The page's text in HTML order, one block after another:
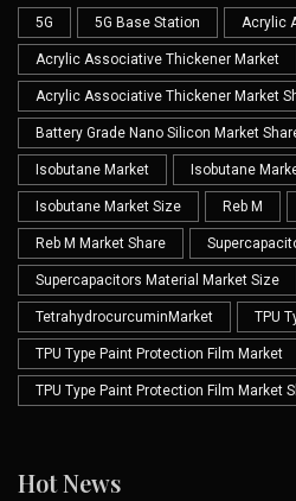
5G 5G Base Station Acrylic
Acrylic Associative Thickener Market
Acrylic Associative Thickener Market
Battery Grade Nano Silicon Market
Isobutane Market Isobutane
Isobutane Market Size Reb M
Reb M Market Share
Supercapacitors Material Market Size
TetrahydrocurcuminMarket TPU
TPU Type Paint Protection Film Market
TPU Type Paint Protection Film Market
Hot News